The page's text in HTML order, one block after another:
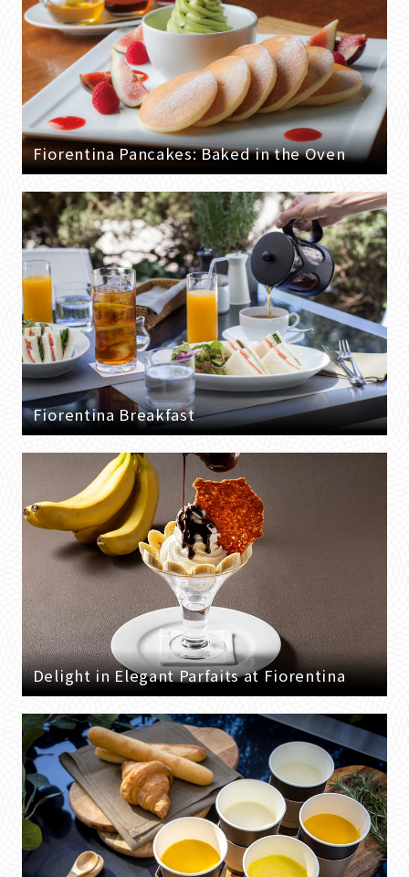
Fiorentina Pancakes: Baked in the Oven
Fiorentina Breakfast
Delight in Elegant Parfaits at Fiorentina